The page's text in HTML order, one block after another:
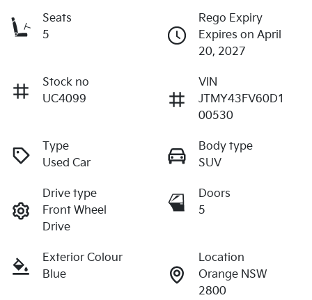
Seats
5
Rego Expiry
Expires on April
20, 2027
Stock no
UC4099
VIN
JTMY43FV60D1
00530
Type
Used Car
Body type
SUV
Drive type
Front Wheel
Drive
Doors
5
Exterior Colour
Blue
Location
Orange NSW
2800